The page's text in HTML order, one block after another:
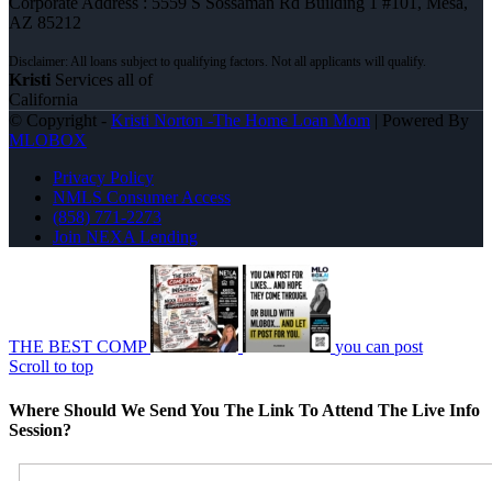
AZ 85212
Kristi Services all of
California
© Copyright - Kristi Norton -The Home Loan Mom | Powered By
MLOBOX
Privacy Policy
NMLS Consumer Access
(858) 771-2273
Join NEXA Lending
THE BEST COMP
you can post
Scroll to top
Where Should We Send You The Link To Attend The Live Info
Session?